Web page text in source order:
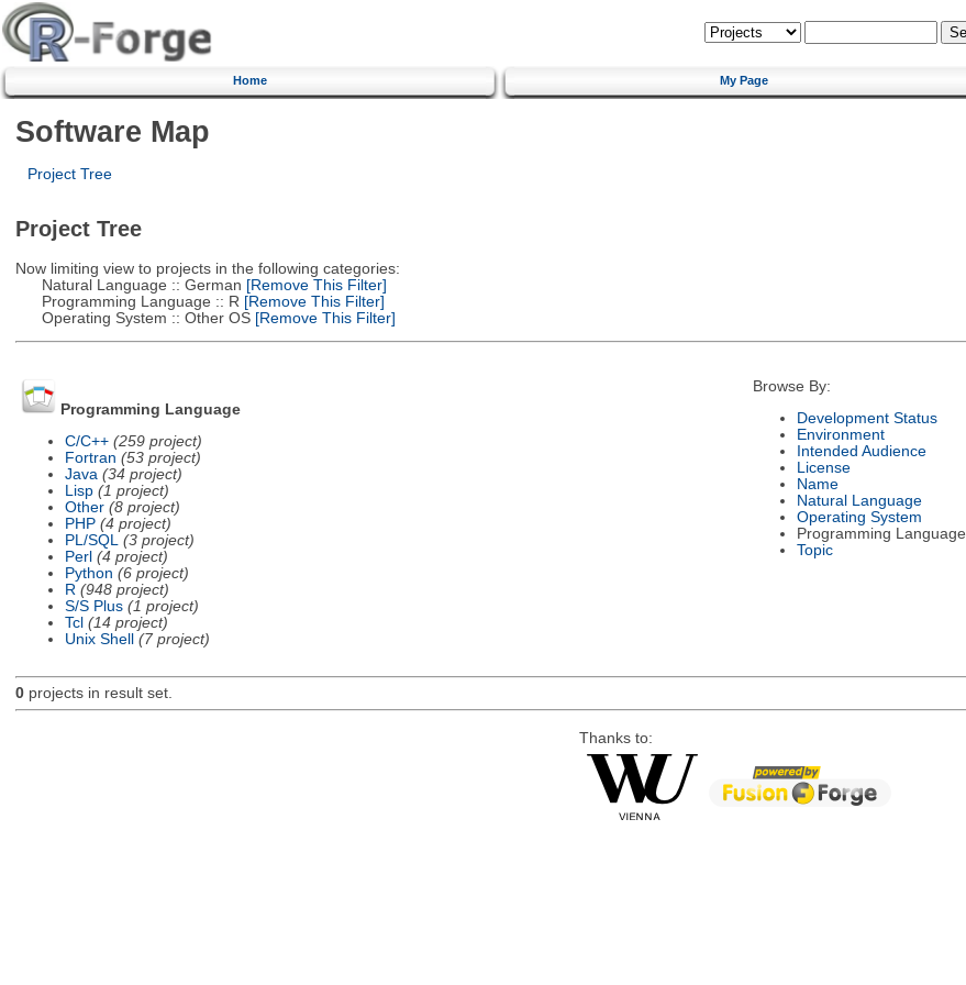
Home My Page
Software Map
Project Tree
Project Tree
Now limiting view to projects in the following categories:
Natural Language :: German [Remove This Filter]
Programming Language :: R [Remove This Filter]
Operating System :: Other OS[Remove This Filter]
Programming Language
C/C++ (259 project)
Fortran (53 project)
Java (34 project)
Lisp (1 project)
Other (8 project)
PHP (4 project)
PL/SQL
(3 project)
Perl (4 project)
Python (6 project)
R (948 project)
S/S Plus (1 project)
Tcl (14 project)
Unix Shell
(7 project)
Browse By:
Development Status
Environment
Intended Audience
License
Name
Natural Language
Operating System
Programming Language
Topic
0projects in result set.
Thanks to: